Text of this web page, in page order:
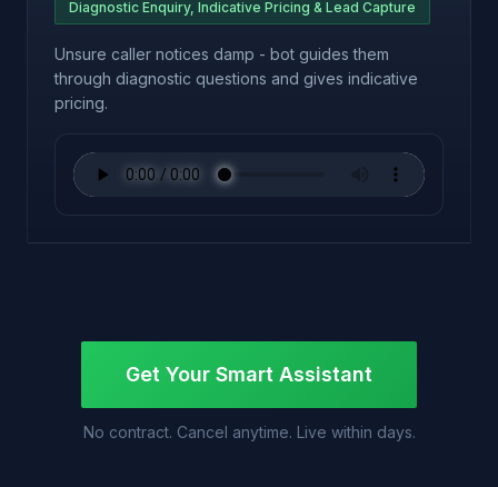
Diagnostic Enquiry, Indicative Pricing & Lead Capture
Unsure caller notices damp - bot guides them
through diagnostic questions and gives indicative
pricing.
Get Your Smart Assistant
No contract. Cancel anytime. Live within days.